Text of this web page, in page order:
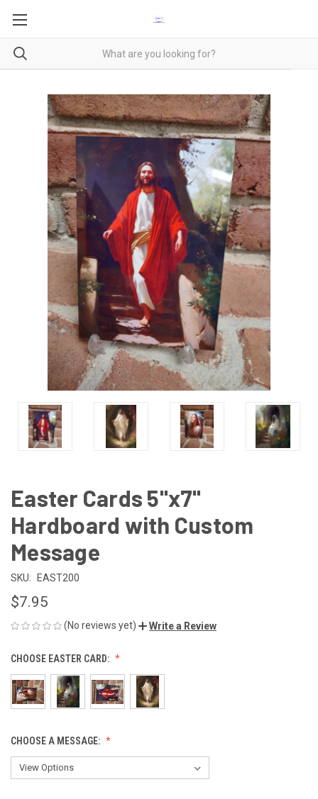
Easter Cards 5"x7"
Hardboard with Custom
Message
SKU: EAST200
$7.95
(No reviews yet) Write a Review
CHOOSE EASTER CARD:
CHOOSE A MESSAGE: